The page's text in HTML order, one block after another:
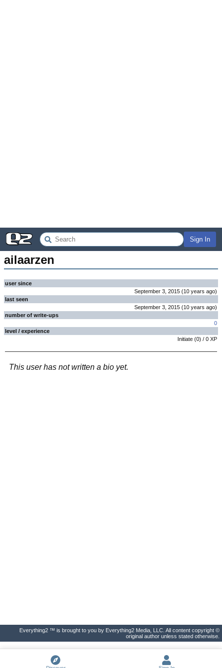
Sign In
ailaarzen
user since
September 3, 2015 (10 years ago)
last seen
September 3, 2015 (10 years ago)
number of write-ups
0
level / experience
Initiate (0) / 0 XP
This user has not written a bio yet.
Everything2 ™ is brought to you by Everything2 Media, LLC. All content copyright ©
original author unless stated otherwise.